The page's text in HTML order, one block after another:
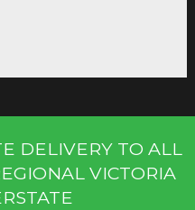
DELIVERY TO ALL
VICTORIA